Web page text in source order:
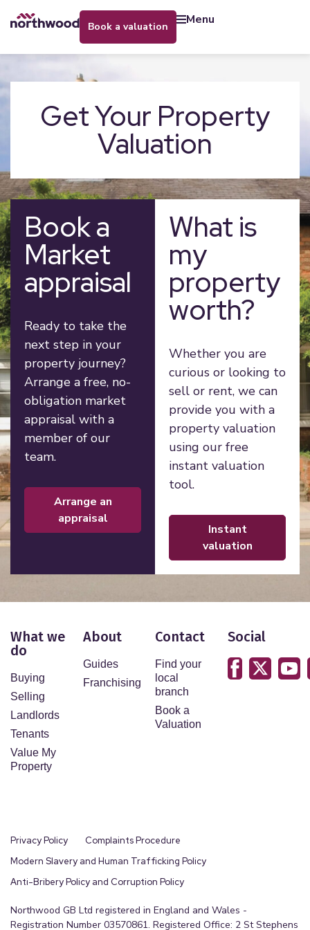
book a valuation menu
Get Your Property
Valuation
Book a
Market
appraisal
Ready to take the
next step in your
property journey?
Arrange a free, no-
obligation market
appraisal with a
member of our
team.
arrange an
appraisal
What is
my
property
worth?
Whether you are
curious or looking to
sell or rent, we can
provide you with a
property valuation
using our free
instant valuation
tool.
instant
valuation
What we
do
Buying
Selling
Landlords
Tenants
Value My
Property
About
Guides
Franchising
Contact
Find your
local
branch
Book a
Valuation
Social
Privacy Policy
Complaints Procedure
Modern Slavery and Human Trafficking Policy
Anti-Bribery Policy and Corruption Policy
Northwood GB Ltd registered in England and Wales -
Registration Number 03570861. Registered Office: 2 St Stephens